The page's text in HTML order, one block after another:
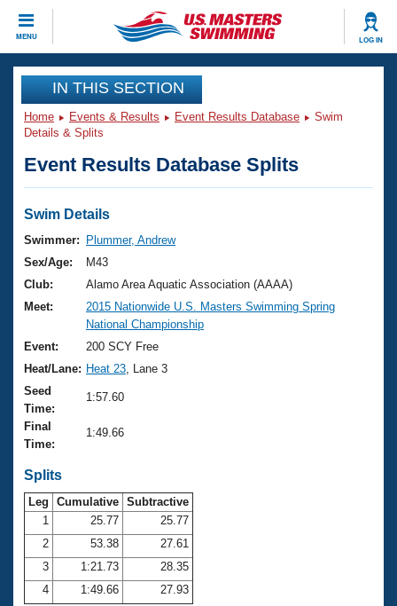
MENU LOG IN
CLOSE
Training
Workout Library
Articles And Videos
Swimming 101
Training Plans
Swimming Guides
Video Stroke Analysis
Club Finder
Workout Tracking
SWIMMER Magazine
Events
Virtual And Fitness Events
2026 Summer Nationals
National Championships
Results And Rankings
Records
Eligibility Policy
Club Finder
Workout Library
About Us
What Is Masters Swimming?
USMS Community
Logo Merchandise
Open Water Central
Club Central
Coach Central
Join
IN THIS SECTION
Home Events & Results Event Results Database
Swim
Details & Splits
Event Results Database Splits
Swim Details
Swimmer:
Plummer, Andrew
Sex/Age:
M43
Club:
Alamo Area Aquatic Association (AAAA)
Meet:
2015 Nationwide U.S. Masters Swimming Spring
National Championship
Event:
200 SCY Free
Heat/Lane: Heat 23 , Lane 3
Seed
Time:
1:57.60
Final
Time:
1:49.66
Splits
Leg Cumulative Subtractive
1
25.77
25.77
2
53.38
27.61
3
1:21.73
28.35
4
1:49.66 27.93